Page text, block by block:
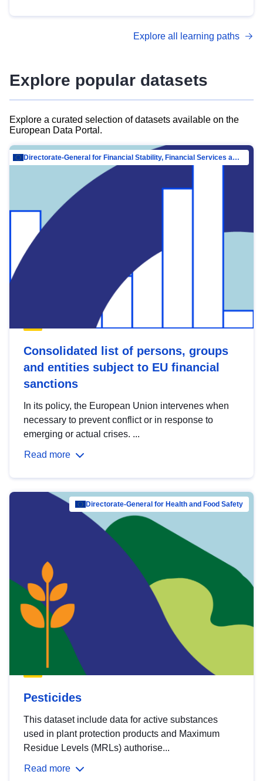
advanced metadata management with DCAT-AP.
Explore all learning paths
Explore popular datasets
Explore a curated selection of datasets available on the
European Data Portal.
Directorate-General for Financial Stability, Financial Services and Capital Mar…
Consolidated list of persons, groups
and entities subject to EU financial
sanctions
In its policy, the European Union intervenes when
necessary to prevent conflict or in response to
emerging or actual crises. ...
Read more
Directorate-General for Health and Food Safety
Pesticides
This dataset include data for active substances
used in plant protection products and Maximum
Residue Levels (MRLs) authorise...
Read more